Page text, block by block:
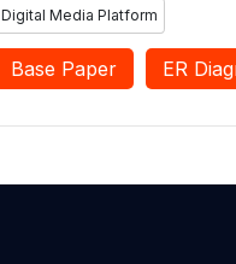
Digital Media Platform
Base Paper ER